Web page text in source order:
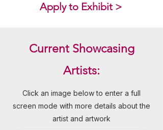
Apply to Exhibit >
Current Showcasing
Artists:
Click an image below to enter a full
screen mode with more details about the
artist and artwork